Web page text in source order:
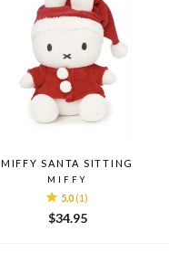
MIFFY SANTA SITTING
MIFFY
5.0 (1)
$34.95